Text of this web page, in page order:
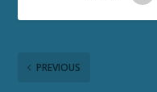
PREVIOUS